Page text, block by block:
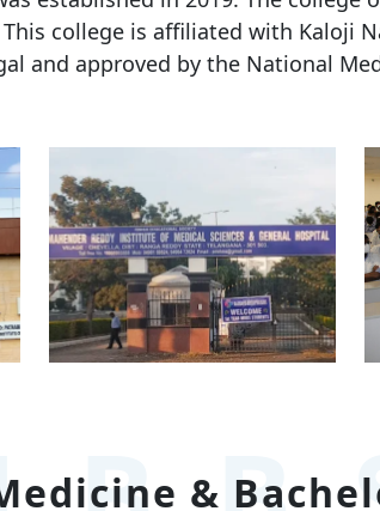
college is affiliated with Kaloji
and approved by the National
&